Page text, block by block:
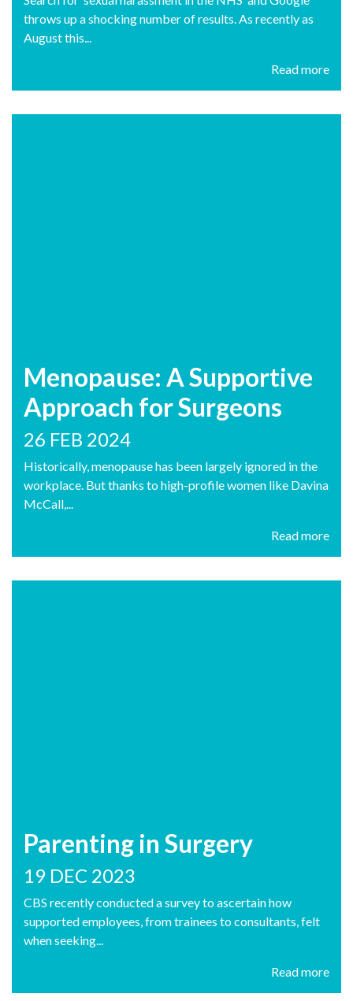
throws up a shocking number of results. As recently as
August this...
Read more
Menopause: A Supportive
Approach for Surgeons
26 FEB 2024
Historically, menopause has been largely ignored in the
workplace. But thanks to high-profile women like Davina
McCall,...
Read more
Parenting in Surgery
19 DEC 2023
CBS recently conducted a survey to ascertain how
supported employees, from trainees to consultants, felt
when seeking...
Read more